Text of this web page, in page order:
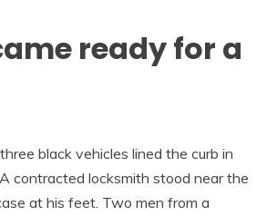
ready for a
black vehicles lined the curb in
contracted locksmith stood near the
at his feet. Two men from a